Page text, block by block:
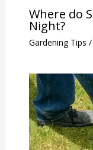
Where do
Night?
Gardening Tips